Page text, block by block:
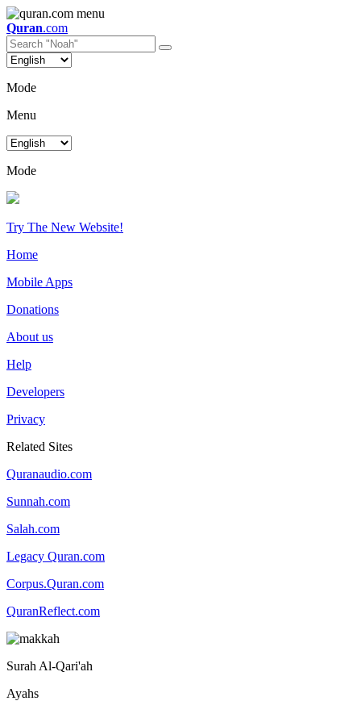
Quran.com
Mode
Menu
Mode
Try The New Website!
Home
Mobile Apps
Donations
About us
Help
Developers
Privacy
Related Sites
Quranaudio.com
Sunnah.com
Salah.com
Legacy Quran.com
Corpus.Quran.com
QuranReflect.com
Surah Al-Qari'ah
Ayahs